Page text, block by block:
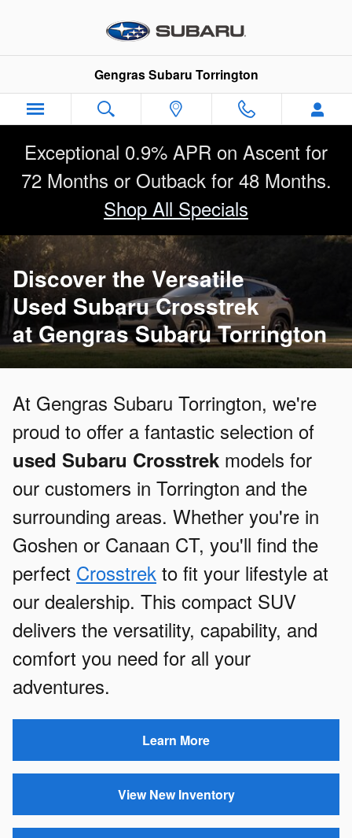
Used Subaru Crosstrek
Gengras Subaru Torrington
Exceptional 0.9% APR on Ascent for
72 Months or Outback for 48 Months.
Shop All Specials
Discover the Versatile
Used Subaru Crosstrek
at Gengras Subaru Torrington
At Gengras Subaru Torrington, we're
proud to offer a fantastic selection of
used Subaru Crosstrek models for
our customers in Torrington and the
surrounding areas. Whether you're in
Goshen or Canaan CT, you'll find the
perfect Crosstrek to fit your lifestyle at
our dealership. This compact SUV
delivers the versatility, capability, and
comfort you need for all your
adventures.
Learn More
View New Inventory